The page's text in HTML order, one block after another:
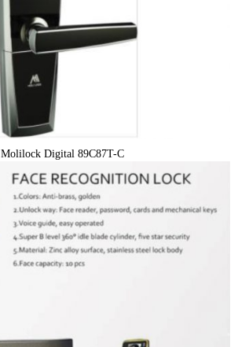
Molilock Digital 89C87T-C